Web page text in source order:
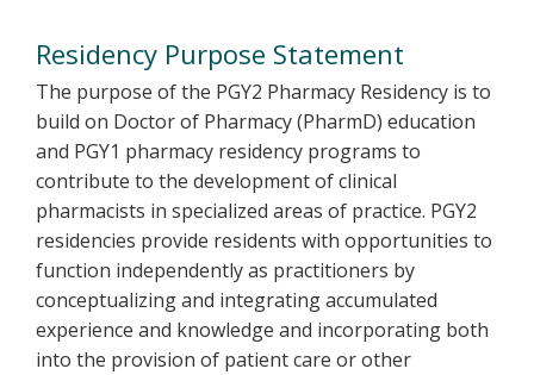
Residency Purpose Statement
The purpose of the PGY2 Pharmacy Residency is to
build on Doctor of Pharmacy (PharmD) education
and PGY1 pharmacy residency programs to
contribute to the development of clinical
pharmacists in specialized areas of practice. PGY2
residencies provide residents with opportunities to
function independently as practitioners by
conceptualizing and integrating accumulated
experience and knowledge and incorporating both
into the provision of patient care or other